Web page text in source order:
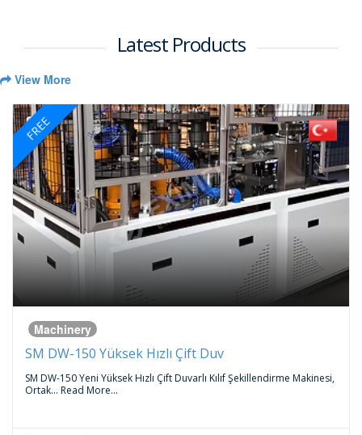
Latest Products
View More
FREE
Machinery
SM DW-150 Yüksek Hızlı Çift Duv
SM DW-150 Yeni Yüksek Hızlı Çift Duvarlı Kılıf Şekillendirme Makinesi,
Ortak... Read More...